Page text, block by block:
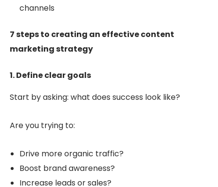
channels
7 steps to creating an effective content
marketing strategy
1. Define clear goals
Start by asking: what does success look like?
Are you trying to:
Drive more organic traffic?
Boost brand awareness?
Increase leads or sales?